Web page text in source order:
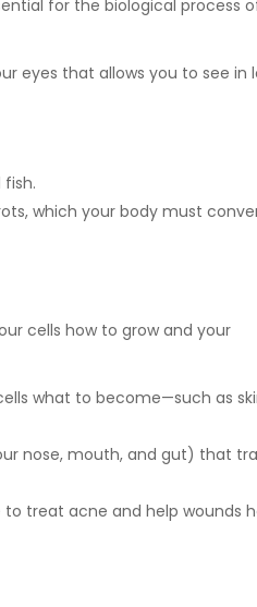
for the biological process
eyes that allows you to see in
fish.
which your body must
cells how to grow and your
what to become—such as
nose, mouth, and gut) that
treat acne and help wounds